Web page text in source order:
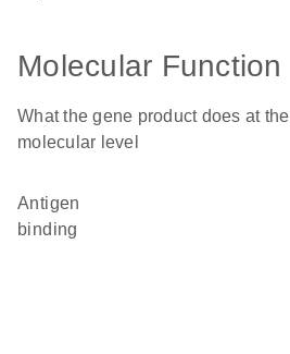
Molecular Function
What the gene product does at the
molecular level
antigen
binding